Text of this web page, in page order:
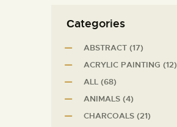
Сategories
ABSTRACT (17)
ACRYLIC PAINTING (12)
ALL (68)
ANIMALS (4)
CHARCOALS (21)